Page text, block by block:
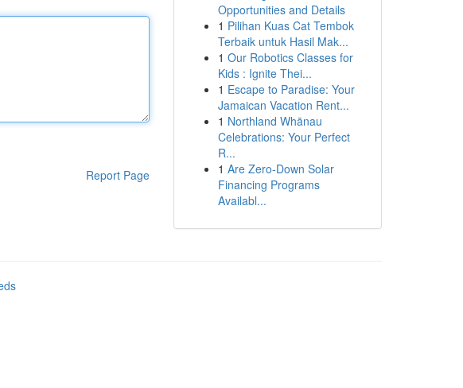
Report Page
Opportunities and Details
1 Pilihan Kuas Cat Tembok
Terbaik untuk Hasil Mak...
1 Our Robotics Classes for
Kids : Ignite Thei...
1 Escape to Paradise: Your
Jamaican Vacation Rent...
1 Northland Whānau
Celebrations: Your Perfect
R...
1 Are Zero-Down Solar
Financing Programs
Availabl...